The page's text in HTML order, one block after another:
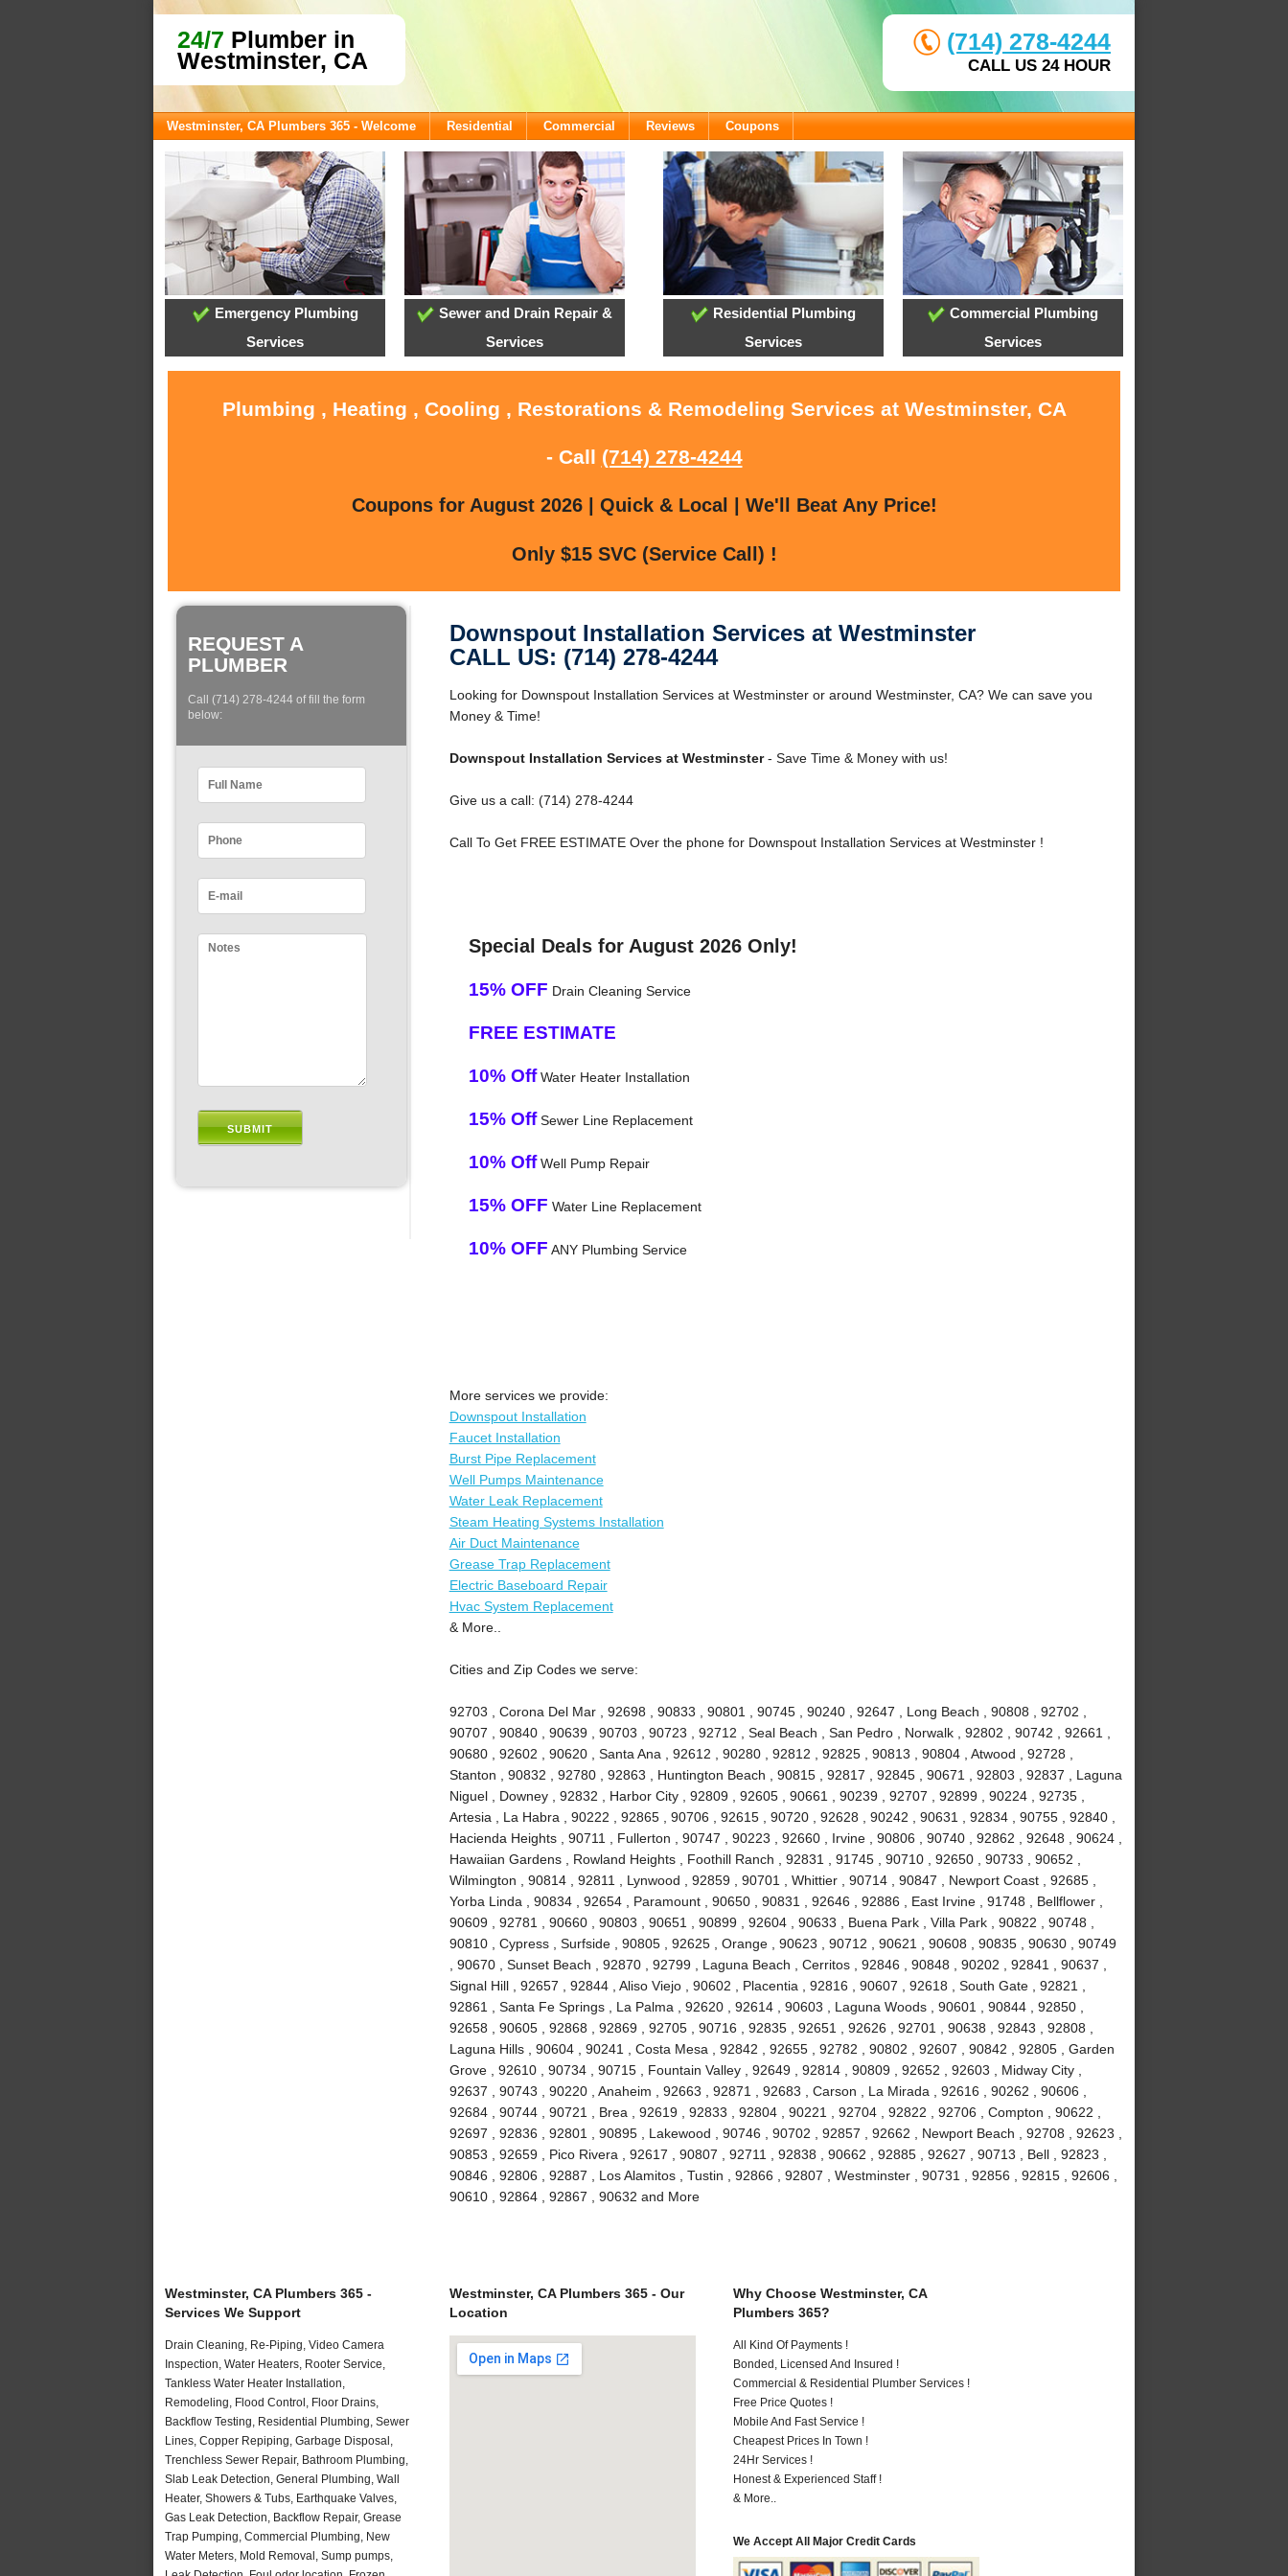
24/7 Plumber in
Westminster, CA
(714) 278-4244
CALL US 24 HOUR
Westminster, CA Plumbers 365 - Welcome Residential Commercial Reviews Coupons
Emergency Plumbing
Services
Sewer and Drain Repair &
Services
Residential Plumbing
Services
Commercial Plumbing
Services
Plumbing , Heating , Cooling , Restorations & Remodeling Services at Westminster, CA
- Call (714) 278-4244
Coupons for August 2026 | Quick & Local | We'll Beat Any Price!
Only $15 SVC (Service Call) !
REQUEST A
PLUMBER
Call (714) 278-4244 of fill the form
below:
Downspout Installation Services at Westminster
CALL US: (714) 278-4244
Looking for Downspout Installation Services at Westminster or around Westminster, CA? We can save you
Money & Time!
Downspout Installation Services at Westminster- Save Time & Money with us!
Give us a call: (714) 278-4244
Call To Get FREE ESTIMATE Over the phone for Downspout Installation Services at Westminster !
Special Deals for August 2026 Only!
15% OFF Drain Cleaning Service
FREE ESTIMATE
10% OffWater Heater Installation
15% OffSewer Line Replacement
10% OffWell Pump Repair
15% OFF Water Line Replacement
10% OFF ANY Plumbing Service
More services we provide:
Downspout Installation
Faucet Installation
Burst Pipe Replacement
Well Pumps Maintenance
Water Leak Replacement
Steam Heating Systems Installation
Air Duct Maintenance
Grease Trap Replacement
Electric Baseboard Repair
Hvac System Replacement
& More..
Cities and Zip Codes we serve:
92703 , Corona Del Mar , 92698 , 90833 , 90801 , 90745 , 90240 , 92647 , Long Beach , 90808 , 92702 ,
90707 , 90840 , 90639 , 90703 , 90723 , 92712 , Seal Beach , San Pedro , Norwalk , 92802 , 90742 , 92661 ,
90680 , 92602 , 90620 , Santa Ana , 92612 , 90280 , 92812 , 92825 , 90813 , 90804 , Atwood , 92728 ,
Stanton , 90832 , 92780 , 92863 , Huntington Beach , 90815 , 92817 , 92845 , 90671 , 92803 , 92837 , Laguna
Niguel , Downey , 92832 , Harbor City , 92809 , 92605 , 90661 , 90239 , 92707 , 92899 , 90224 , 92735 ,
Artesia , La Habra , 90222 , 92865 , 90706 , 92615 , 90720 , 92628 , 90242 , 90631 , 92834 , 90755 , 92840 ,
Hacienda Heights , 90711 , Fullerton , 90747 , 90223 , 92660 , Irvine , 90806 , 90740 , 92862 , 92648 , 90624 ,
Hawaiian Gardens , Rowland Heights , Foothill Ranch , 92831 , 91745 , 90710 , 92650 , 90733 , 90652 ,
Wilmington , 90814 , 92811 , Lynwood , 92859 , 90701 , Whittier , 90714 , 90847 , Newport Coast , 92685 ,
Yorba Linda , 90834 , 92654 , Paramount , 90650 , 90831 , 92646 , 92886 , East Irvine , 91748 , Bellflower ,
90609 , 92781 , 90660 , 90803 , 90651 , 90899 , 92604 , 90633 , Buena Park , Villa Park , 90822 , 90748 ,
90810 , Cypress , Surfside , 90805 , 92625 , Orange , 90623 , 90712 , 90621 , 90608 , 90835 , 90630 , 90749
, 90670 , Sunset Beach , 92870 , 92799 , Laguna Beach , Cerritos , 92846 , 90848 , 90202 , 92841 , 90637 ,
Signal Hill , 92657 , 92844 , Aliso Viejo , 90602 , Placentia , 92816 , 90607 , 92618 , South Gate , 92821 ,
92861 , Santa Fe Springs , La Palma , 92620 , 92614 , 90603 , Laguna Woods , 90601 , 90844 , 92850 ,
92658 , 90605 , 92868 , 92869 , 92705 , 90716 , 92835 , 92651 , 92626 , 92701 , 90638 , 92843 , 92808 ,
Laguna Hills , 90604 , 90241 , Costa Mesa , 92842 , 92655 , 92782 , 90802 , 92607 , 90842 , 92805 , Garden
Grove , 92610 , 90734 , 90715 , Fountain Valley , 92649 , 92814 , 90809 , 92652 , 92603 , Midway City ,
92637 , 90743 , 90220 , Anaheim , 92663 , 92871 , 92683 , Carson , La Mirada , 92616 , 90262 , 90606 ,
92684 , 90744 , 90721 , Brea , 92619 , 92833 , 92804 , 90221 , 92704 , 92822 , 92706 , Compton , 90622 ,
92697 , 92836 , 92801 , 90895 , Lakewood , 90746 , 90702 , 92857 , 92662 , Newport Beach , 92708 , 92623 ,
90853 , 92659 , Pico Rivera , 92617 , 90807 , 92711 , 92838 , 90662 , 92885 , 92627 , 90713 , Bell , 92823 ,
90846 , 92806 , 92887 , Los Alamitos , Tustin , 92866 , 92807 , Westminster , 90731 , 92856 , 92815 , 92606 ,
90610 , 92864 , 92867 , 90632 and More
Westminster, CA Plumbers 365 -
Services We Support
Drain Cleaning, Re-Piping, Video Camera
Inspection, Water Heaters, Rooter Service,
Tankless Water Heater Installation,
Remodeling, Flood Control, Floor Drains,
Backflow Testing, Residential Plumbing, Sewer
Lines, Copper Repiping, Garbage Disposal,
Trenchless Sewer Repair, Bathroom Plumbing,
Slab Leak Detection, General Plumbing, Wall
Heater, Showers & Tubs, Earthquake Valves,
Gas Leak Detection, Backflow Repair, Grease
Trap Pumping, Commercial Plumbing, New
Water Meters, Mold Removal, Sump pumps,
Westminster, CA Plumbers 365 - Our
Location
Why Choose Westminster, CA
Plumbers 365?
All Kind Of Payments !
Bonded, Licensed And Insured !
Commercial & Residential Plumber Services !
Free Price Quotes !
Mobile And Fast Service !
Cheapest Prices In Town !
24Hr Services !
Honest & Experienced Staff !
& More..
We Accept All Major Credit Cards